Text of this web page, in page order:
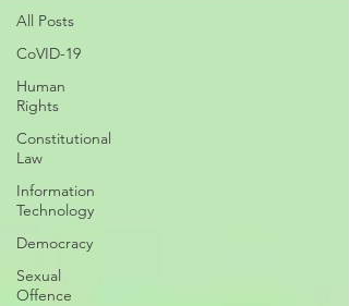
All Posts
CoVID-19
Human
Rights
Constitutional
Law
Information
Technology
Democracy
Sexual
Offence